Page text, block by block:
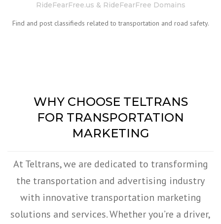
RideFearFree.us & RideFearFree Domains
Find and post classifieds related to transportation and road safety.
WHY CHOOSE TELTRANS
FOR TRANSPORTATION
MARKETING
At Teltrans, we are dedicated to transforming
the transportation and advertising industry
with innovative transportation marketing
solutions and services. Whether you’re a driver,